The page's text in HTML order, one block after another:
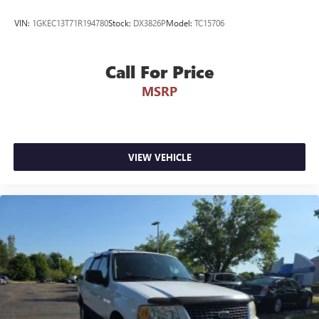
Report confirms this is a highly desirable 1-Owner vehicle
Low-Mileage Baseline: Currently sitting at just 28,477 miles
Meticulous Service Pedigree: Backed by 7 documented
service records tracking a highly disciplined history of
tire rotation, and a comprehensive fluid check just
Why Make the Wise Choice?
At Randy Wise Ford, we provide a completely transparent,
elite experience for our community.
A+ BBB Rating: A community-trusted reputation built
VIN: 1GKEC13T71R194780Stock: DX3826PModel: TC15706
Call For Price
MSRP
VIEW VEHICLE